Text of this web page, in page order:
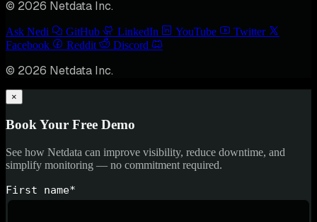
© 2026 Netdata Inc.
Ask Nedi GitHub LinkedIn YouTube
Twitter
Facebook
Reddit Discord
© 2026 Netdata Inc.
×
Book Your Free Demo
See how Netdata can improve visibility, reduce downtime, and
simplify monitoring — no commitment required.